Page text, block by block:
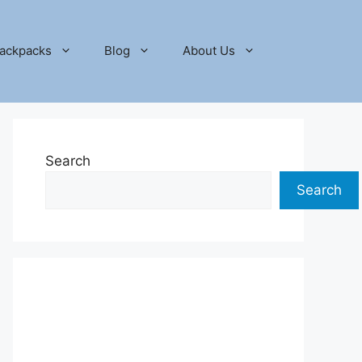
Blog About Us
Search
Search